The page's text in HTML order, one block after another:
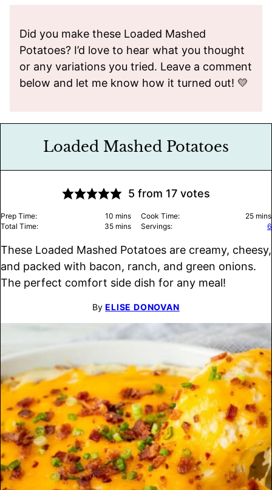
Did you make these Loaded Mashed
Potatoes? I’d love to hear what you thought
or any variations you tried. Leave a comment
below and let me know how it turned out! 💛
Loaded Mashed Potatoes
5 from 17votes
Prep Time: 10 minutes
mins Cook Time: 25 mins
Total Time:
35minutes
mins Servings: 6
These Loaded Mashed Potatoes are creamy, cheesy,
and packed with bacon, ranch, and green onions.
The perfect comfort side dish for any meal!
ByELISE DONOVAN